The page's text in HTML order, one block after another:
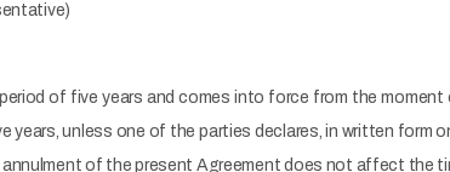
of five years and comes into force from the
years, unless one of the parties declares, in written form
annulment of the present Agreement does not affect the